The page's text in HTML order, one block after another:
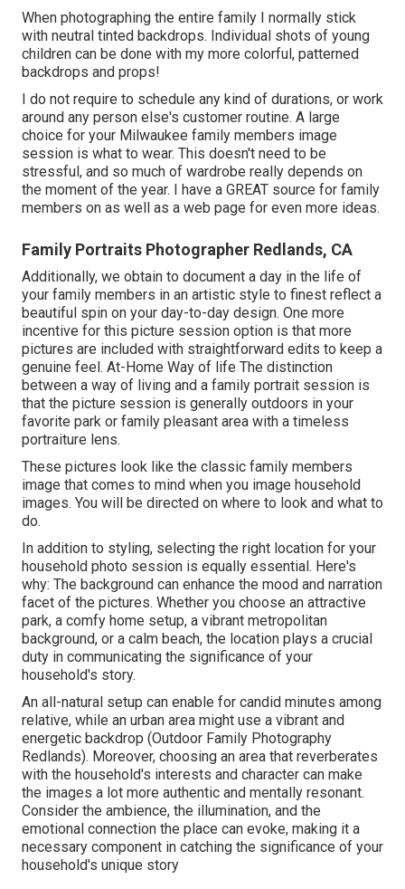
When photographing the entire family I normally stick
with neutral tinted backdrops. Individual shots of young
children can be done with my more colorful, patterned
backdrops and props!
I do not require to schedule any kind of durations, or work
around any person else's customer routine. A large
choice for your Milwaukee family members image
session is what to wear. This doesn't need to be
stressful, and so much of wardrobe really depends on
the moment of the year. I have a GREAT source for family
members on as well as a web page for even more ideas.
Family Portraits Photographer Redlands, CA
Additionally, we obtain to document a day in the life of
your family members in an artistic style to finest reflect a
beautiful spin on your day-to-day design. One more
incentive for this picture session option is that more
pictures are included with straightforward edits to keep a
genuine feel. At-Home Way of life The distinction
between a way of living and a family portrait session is
that the picture session is generally outdoors in your
favorite park or family pleasant area with a timeless
portraiture lens.
These pictures look like the classic family members
image that comes to mind when you image household
images. You will be directed on where to look and what to
do.
In addition to styling, selecting the right location for your
household photo session is equally essential. Here's
why: The background can enhance the mood and narration
facet of the pictures. Whether you choose an attractive
park, a comfy home setup, a vibrant metropolitan
background, or a calm beach, the location plays a crucial
duty in communicating the significance of your
household's story.
An all-natural setup can enable for candid minutes among
relative, while an urban area might use a vibrant and
energetic backdrop (Outdoor Family Photography
Redlands). Moreover, choosing an area that reverberates
with the household's interests and character can make
the images a lot more authentic and mentally resonant.
Consider the ambience, the illumination, and the
emotional connection the place can evoke, making it a
necessary component in catching the significance of your
household's unique story